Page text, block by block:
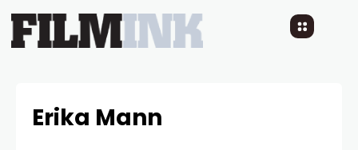
Erika Mann